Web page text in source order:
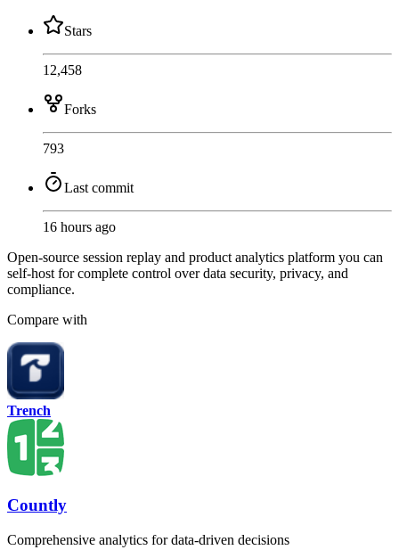
Stars
12,458
Forks
793
Last commit
16 hours ago
Open-source session replay and product analytics platform you can
self-host for complete control over data security, privacy, and
compliance.
Compare with
Trench
Countly
Comprehensive analytics for data-driven decisions